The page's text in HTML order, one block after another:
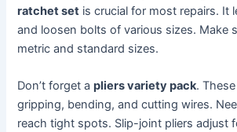
ratchet set is crucial for most repairs. It
and loosen bolts of various sizes. Make
metric and standard sizes.
Don’t forget apliers variety pack.
gripping, bending, and cutting wires.
reach tight spots. Slip-joint pliers adjust